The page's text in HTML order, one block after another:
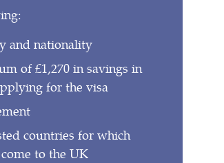
and nationality
of £1,270 in savings in
for the visa
countries for which
to the UK